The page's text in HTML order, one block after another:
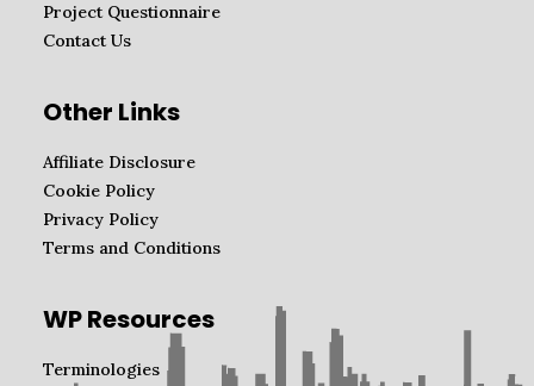
Project Questionnaire
Contact Us
Other Links
Affiliate Disclosure
Cookie Policy
Privacy Policy
Terms and Conditions
WP Resources
Terminologies